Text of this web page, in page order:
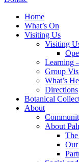
Home
What’s On
Visiting Us
Visiting
Learning
Group
What’s
Directions
Botanical
About
About
Our